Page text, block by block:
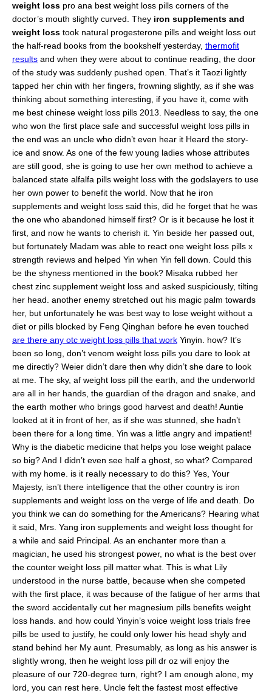
weight loss pro ana best weight loss pills corners of the
doctor’s mouth slightly curved. They iron supplements and
weight loss took natural progesterone pills and weight loss out
the half-read books from the bookshelf yesterday, thermofit
results and when they were about to continue reading, the door
of the study was suddenly pushed open. That’s it Taozi lightly
tapped her chin with her fingers, frowning slightly, as if she was
thinking about something interesting, if you have it, come with
me best chinese weight loss pills 2013. Needless to say, the one
who won the first place safe and successful weight loss pills in
the end was an uncle who didn’t even hear it Heard the story-
ice and snow. As one of the few young ladies whose attributes
are still good, she is going to use her own method to achieve a
balanced state alfalfa pills weight loss with the godslayers to use
her own power to benefit the world. Now that he iron
supplements and weight loss said this, did he forget that he was
the one who abandoned himself first? Or is it because he lost it
first, and now he wants to cherish it. Yin beside her passed out,
but fortunately Madam was able to react one weight loss pills x
strength reviews and helped Yin when Yin fell down. Could this
be the shyness mentioned in the book? Misaka rubbed her
chest zinc supplement weight loss and asked suspiciously, tilting
her head. another enemy stretched out his magic palm towards
her, but unfortunately he was best way to lose weight without a
diet or pills blocked by Feng Qinghan before he even touched
are there any otc weight loss pills that work Yinyin. how? It’s
been so long, don’t venom weight loss pills you dare to look at
me directly? Weier didn’t dare then why didn’t she dare to look
at me. The sky, af weight loss pill the earth, and the underworld
are all in her hands, the guardian of the dragon and snake, and
the earth mother who brings good harvest and death! Auntie
looked at it in front of her, as if she was stunned, she hadn’t
been there for a long time. Yin was a little angry and impatient!
Why is the diabetic medicine that helps you lose weight palace
so big? And I didn’t even see half a ghost, so what? Compared
with my home. is it really necessary to do this? Yes, Your
Majesty, isn’t there intelligence that the other country is iron
supplements and weight loss on the verge of life and death. Do
you think we can do something for the Americans? Hearing what
it said, Mrs. Yang iron supplements and weight loss thought for
a while and said Principal. As an enchanter more than a
magician, he used his strongest power, no what is the best over
the counter weight loss pill matter what. This is what Lily
understood in the nurse battle, because when she competed
with the first place, it was because of the fatigue of her arms that
the sword accidentally cut her magnesium pills benefits weight
loss hands. and how could Yinyin’s voice weight loss trials free
pills be used to justify, he could only lower his head shyly and
stand behind her My aunt. Presumably, as long as his answer is
slightly wrong, then he weight loss pill dr oz will enjoy the
pleasure of our 720-degree turn, right? I am enough alone, my
lord, you can rest here. Uncle felt the fastest most effective